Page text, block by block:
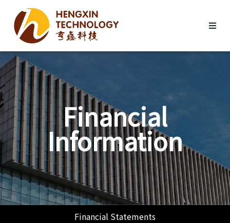
Financial
Information
Financial Statements